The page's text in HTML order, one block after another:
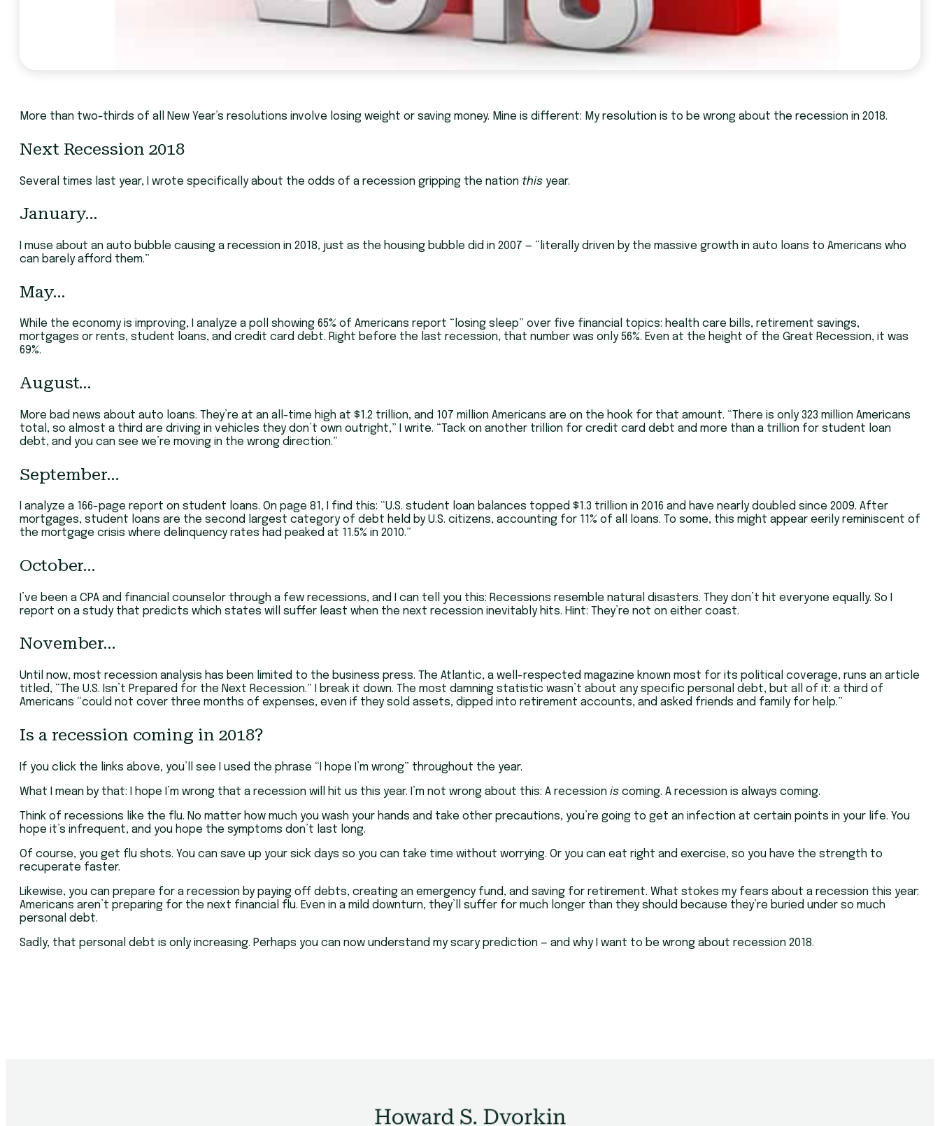
More than two-thirds of all New Year’s resolutions involve losing weight or saving money. Mine is different: My resolution is to be wrong about the recession in 2018.
Next Recession 2018
Several times last year, I wrote specifically about the odds of a recession gripping the nation this year.
January…
I muse about an auto bubble causing a recession in 2018, just as the housing bubble did in 2007 — “literally driven by the massive growth in auto loans to Americans who
can barely afford them.”
May…
While the economy is improving, I analyze a poll showing 65% of Americans report “losing sleep” over five financial topics: health care bills, retirement savings,
mortgages or rents, student loans, and credit card debt. Right before the last recession, that number was only 56%. Even at the height of the Great Recession, it was
69%.
August…
More bad news about auto loans. They’re at an all-time high at $1.2 trillion, and 107 million Americans are on the hook for that amount. “There is only 323 million Americans
total, so almost a third are driving in vehicles they don’t own outright,” I write. “Tack on another trillion for credit card debt and more than a trillion for student loan
debt, and you can see we’re moving in the wrong direction.”
September…
I analyze a 166-page report on student loans. On page 81, I find this: “U.S. student loan balances topped $1.3 trillion in 2016 and have nearly doubled since 2009. After
mortgages, student loans are the second largest category of debt held by U.S. citizens, accounting for 11% of all loans. To some, this might appear eerily reminiscent of
the mortgage crisis where delinquency rates had peaked at 11.5% in 2010.”
October…
I’ve been a CPA and financial counselor through a few recessions, and I can tell you this: Recessions resemble natural disasters. They don’t hit everyone equally. So I
report on a study that predicts which states will suffer least when the next recession inevitably hits. Hint: They’re not on either coast.
November…
Until now, most recession analysis has been limited to the business press. The Atlantic, a well-respected magazine known most for its political coverage, runs an article
titled, “The U.S. Isn’t Prepared for the Next Recession.” I break it down. The most damning statistic wasn’t about any specific personal debt, but all of it: a third of
Americans “could not cover three months of expenses, even if they sold assets, dipped into retirement accounts, and asked friends and family for help.”
Is a recession coming in 2018?
If you click the links above, you’ll see I used the phrase “I hope I’m wrong” throughout the year.
What I mean by that: I hope I’m wrong that a recession will hit us this year. I’m not wrong about this: A recession is coming. A recession is always coming.
Think of recessions like the flu. No matter how much you wash your hands and take other precautions, you’re going to get an infection at certain points in your life. You
hope it’s infrequent, and you hope the symptoms don’t last long.
Of course, you get flu shots. You can save up your sick days so you can take time without worrying. Or you can eat right and exercise, so you have the strength to
recuperate faster.
Likewise, you can prepare for a recession by paying off debts, creating an emergency fund, and saving for retirement. What stokes my fears about a recession this year:
Americans aren’t preparing for the next financial flu. Even in a mild downturn, they’ll suffer for much longer than they should because they’re buried under so much
personal debt.
Sadly, that personal debt is only increasing. Perhaps you can now understand my scary prediction — and why I want to be wrong about recession 2018.